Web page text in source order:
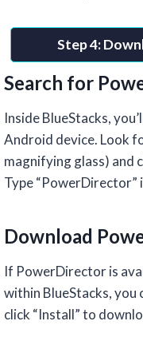
Step 4:
Search for
Inside BlueStacks,
Android device. Look
magnifying glass) and
Type “PowerDirector”
Download
If PowerDirector is
within BlueStacks, you
click “Install” to